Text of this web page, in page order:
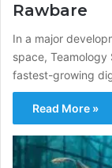
Rawbare
In a major
space, Teamology
fastest-growing
Read More »